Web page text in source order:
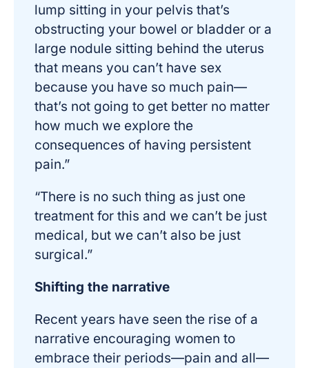
lump sitting in your pelvis that’s
obstructing your bowel or bladder or a
large nodule sitting behind the uterus
that means you can’t have sex
because you have so much pain—
that’s not going to get better no matter
how much we explore the
consequences of having persistent
pain.”
“There is no such thing as just one
treatment for this and we can’t be just
medical, but we can’t also be just
surgical.”
Shifting the narrative
Recent years have seen the rise of a
narrative encouraging women to
embrace their periods—pain and all—